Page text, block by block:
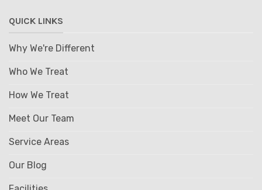
QUICK LINKS
Why We're Different
Who We Treat
How We Treat
Meet Our Team
Service Areas
Our Blog